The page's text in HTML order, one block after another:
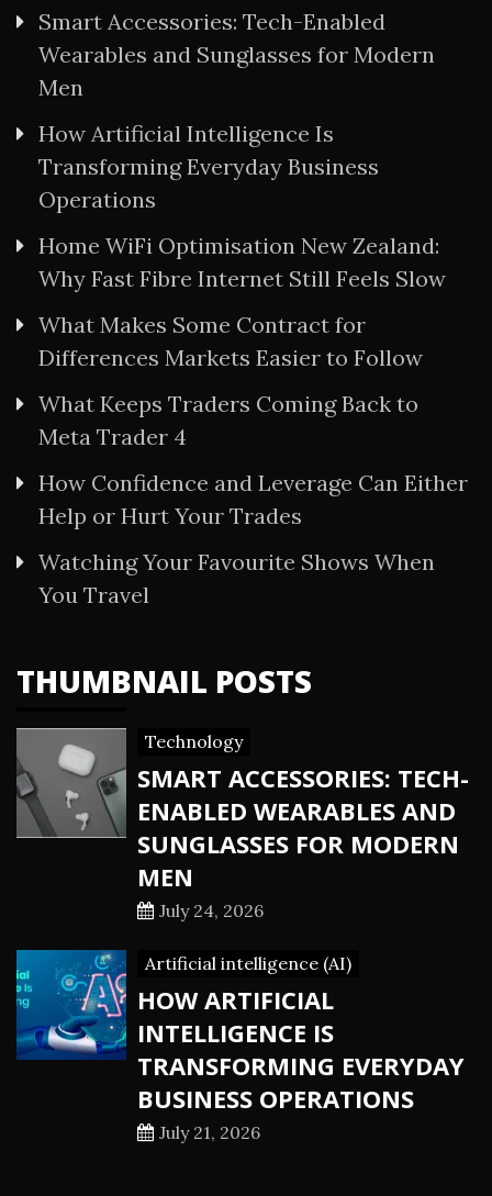
Smart Accessories: Tech-Enabled
Wearables and Sunglasses for Modern
Men
How Artificial Intelligence Is
Transforming Everyday Business
Operations
Home WiFi Optimisation New Zealand:
Why Fast Fibre Internet Still Feels Slow
What Makes Some Contract for
Differences Markets Easier to Follow
What Keeps Traders Coming Back to
Meta Trader 4
How Confidence and Leverage Can Either
Help or Hurt Your Trades
Watching Your Favourite Shows When
You Travel
THUMBNAIL POSTS
Technology
SMART ACCESSORIES: TECH-
ENABLED WEARABLES AND
SUNGLASSES FOR MODERN
MEN
July 24, 2026
Artificial intelligence (AI)
HOW ARTIFICIAL
INTELLIGENCE IS
TRANSFORMING EVERYDAY
BUSINESS OPERATIONS
July 21, 2026